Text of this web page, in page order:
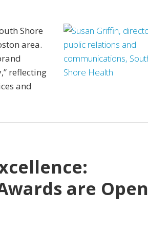
Shore
area.
reflecting
and
are Open